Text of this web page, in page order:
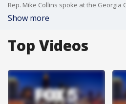
Show more
Top Videos